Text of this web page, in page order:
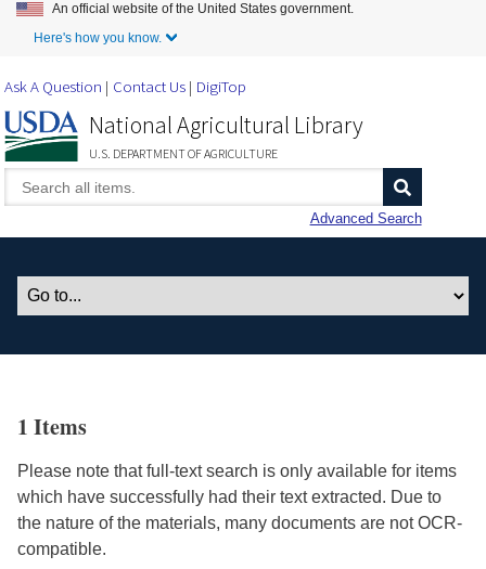
Skip to Main Content
An official website of the United States government.
Here's how you know.
Ask A Question Contact Us DigiTop
National Agricultural Library
U.S. DEPARTMENT OF AGRICULTURE
Advanced Search
1 Items
Please note that full-text search is only available for items
which have successfully had their text extracted. Due to
the nature of the materials, many documents are not OCR-
compatible.